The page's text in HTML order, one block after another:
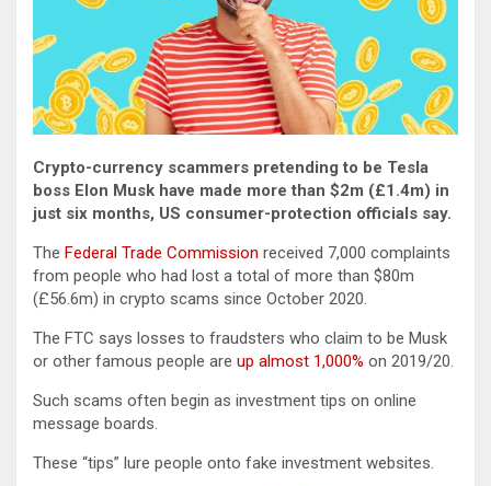
Crypto-currency scammers pretending to be Tesla
boss Elon Musk have made more than $2m (£1.4m) in
just six months, US consumer-protection officials say.
The Federal Trade Commission received 7,000 complaints
from people who had lost a total of more than $80m
(£56.6m) in crypto scams since October 2020.
The FTC says losses to fraudsters who claim to be Musk
or other famous people are up almost 1,000% on 2019/20.
Such scams often begin as investment tips on online
message boards.
These “tips” lure people onto fake investment websites.